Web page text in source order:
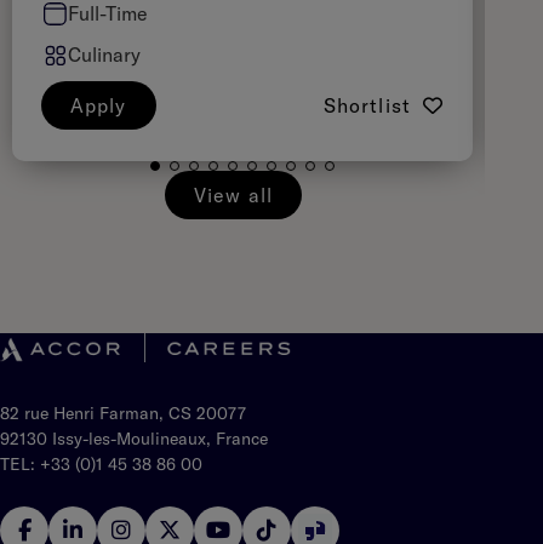
Full-Time
Culinary
Apply Shortlist
View all
82 rue Henri Farman, CS 20077
92130 Issy-les-Moulineaux, France
TEL: +33 (0)1 45 38 86 00